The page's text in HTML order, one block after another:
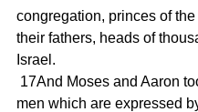
congregation, princes of
their fathers, heads of
Israel.
men which are expressed